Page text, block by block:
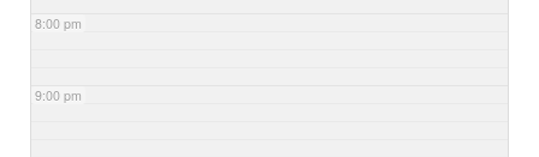
8:00 pm
9:00 pm